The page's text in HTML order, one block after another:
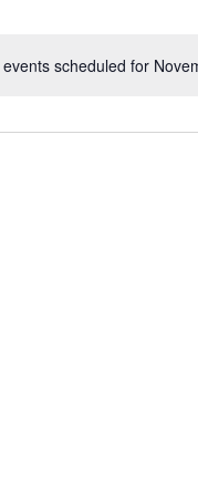
scheduled for